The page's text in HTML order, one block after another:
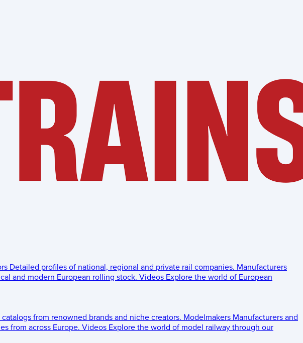
Detailed profiles of national, regional and private rail companies. Manufacturers
and modern European rolling stock. Videos Explore the world of European
from renowned brands and niche creators. Modelmakers Manufacturers and
from across Europe. Videos Explore the world of model railway through our